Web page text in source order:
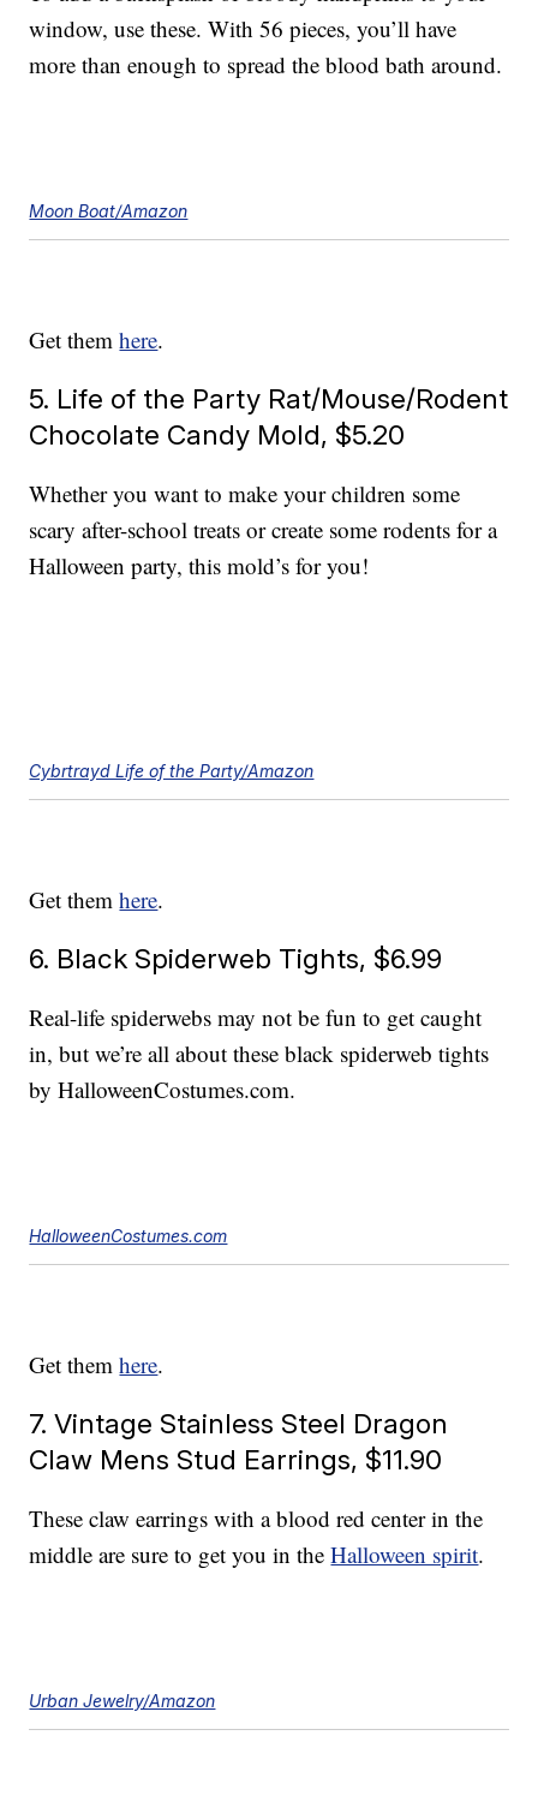
window, use these. With 56 pieces, you’ll have
more than enough to spread the blood bath around.
Moon Boat/Amazon
Get themhere.
5. Life of the Party Rat/Mouse/Rodent
Chocolate Candy Mold, $5.20
Whether you want to make your children some
scary after-school treats or create some rodents for a
Halloween party, this mold’s for you!
Cybrtrayd Life of the Party/Amazon
Get themhere.
6. Black Spiderweb Tights, $6.99
Real-life spiderwebs may not be fun to get caught
in, but we’re all about these black spiderweb tights
by HalloweenCostumes.com.
HalloweenCostumes.com
Get themhere.
7. Vintage Stainless Steel Dragon
Claw Mens Stud Earrings, $11.90
These claw earrings with a blood red center in the
middle are sure to get you in theHalloween spirit.
Urban Jewelry/Amazon